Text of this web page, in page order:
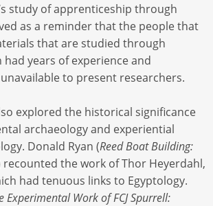
study of apprenticeship through
as a reminder that the people that
that are studied through
years of experience and
to present researchers.
explored the historical significance
archaeology and experiential
Donald Ryan (Reed Boat Building:
recounted the work of Thor Heyerdahl,
had tenuous links to Egyptology.
Experimental Work of FCJ Spurrell: